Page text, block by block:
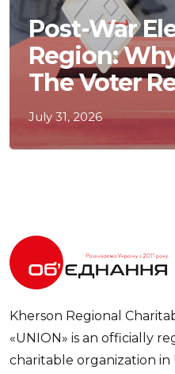
Post-War
Region:
The Voter
July 31, 2026
Kherson Regional
«UNION» is an officially
charitable organization in